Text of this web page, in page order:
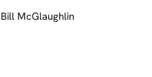
Bill McGlaughlin